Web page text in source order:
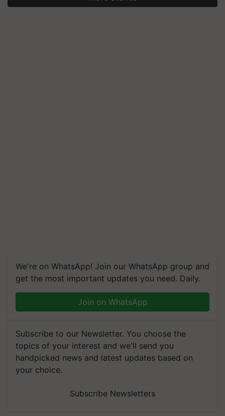
We're on WhatsApp! Join our WhatsApp group and
get the most important updates you need. Daily.
Join on WhatsApp
Subscribe to our Newsletter. You choose the
topics of your interest and we'll send you
handpicked news and latest updates based on
your choice.
Subscribe Newsletters